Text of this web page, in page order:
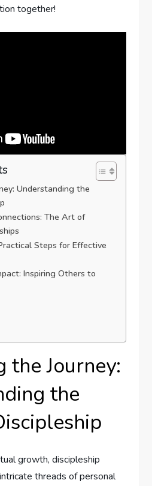
together!
Understanding the
The Art of
Steps for Effective
Inspiring Others to
the Journey:
the
growth, discipleship
threads of personal